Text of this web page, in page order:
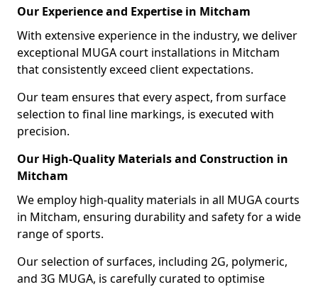
Our Experience and Expertise in Mitcham
With extensive experience in the industry, we deliver
exceptional MUGA court installations in Mitcham
that consistently exceed client expectations.
Our team ensures that every aspect, from surface
selection to final line markings, is executed with
precision.
Our High-Quality Materials and Construction in
Mitcham
We employ high-quality materials in all MUGA courts
in Mitcham, ensuring durability and safety for a wide
range of sports.
Our selection of surfaces, including 2G, polymeric,
and 3G MUGA, is carefully curated to optimise